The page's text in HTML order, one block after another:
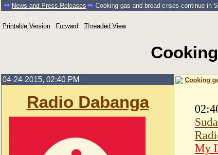
News and Press Releases Cooking gas and bread crises continue in
Printable Version Forward Threaded View
04-24-2015, 02:40 PM
Radio Dabanga
Cooking
My